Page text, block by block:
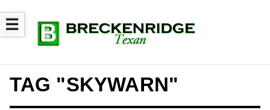
☰
TAG "SKYWARN"